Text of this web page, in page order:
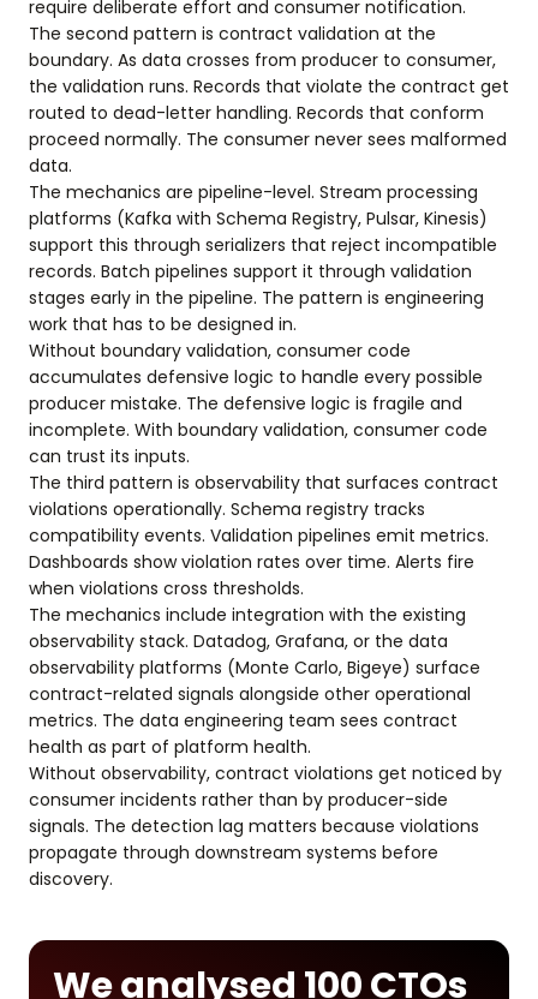
require deliberate effort and consumer notification.
The second pattern is contract validation at the
boundary. As data crosses from producer to consumer,
the validation runs. Records that violate the contract get
routed to dead-letter handling. Records that conform
proceed normally. The consumer never sees malformed
data.
The mechanics are pipeline-level. Stream processing
platforms (Kafka with Schema Registry, Pulsar, Kinesis)
support this through serializers that reject incompatible
records. Batch pipelines support it through validation
stages early in the pipeline. The pattern is engineering
work that has to be designed in.
Without boundary validation, consumer code
accumulates defensive logic to handle every possible
producer mistake. The defensive logic is fragile and
incomplete. With boundary validation, consumer code
can trust its inputs.
The third pattern is observability that surfaces contract
violations operationally. Schema registry tracks
compatibility events. Validation pipelines emit metrics.
Dashboards show violation rates over time. Alerts fire
when violations cross thresholds.
The mechanics include integration with the existing
observability stack. Datadog, Grafana, or the data
observability platforms (Monte Carlo, Bigeye) surface
contract-related signals alongside other operational
metrics. The data engineering team sees contract
health as part of platform health.
Without observability, contract violations get noticed by
consumer incidents rather than by producer-side
signals. The detection lag matters because violations
propagate through downstream systems before
discovery.
We analysed 100 CTOs